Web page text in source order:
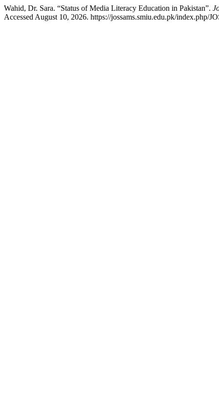
Wahid, Dr. Sara. “Status of Media Literacy Education in Pakistan”.
Accessed August 10, 2026. https://jossams.smiu.edu.pk/index.php/